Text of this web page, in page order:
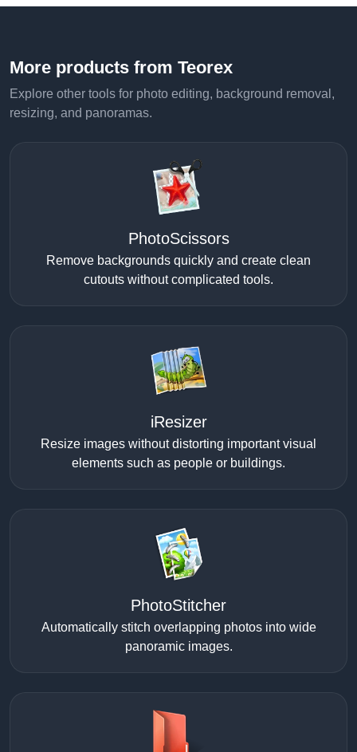
More products from Teorex
Explore other tools for photo editing, background removal,
resizing, and panoramas.
PhotoScissors
Remove backgrounds quickly and create clean
cutouts without complicated tools.
iResizer
Resize images without distorting important visual
elements such as people or buildings.
PhotoStitcher
Automatically stitch overlapping photos into wide
panoramic images.